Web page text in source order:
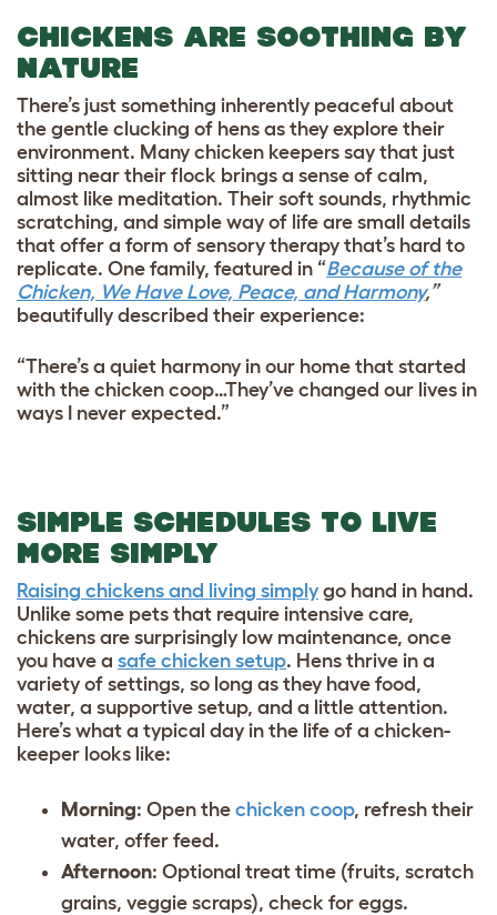
CHICKENS ARE SOOTHING BY
NATURE
There’s just something inherently peaceful about
the gentle clucking of hens as they explore their
environment. Many chicken keepers say that just
sitting near their flock brings a sense of calm,
almost like meditation. Their soft sounds, rhythmic
scratching, and simple way of life are small details
that offer a form of sensory therapy that’s hard to
replicate. One family, featured in “Because of the
Chicken, We Have Love, Peace, and Harmony,”
beautifully described their experience:
“There’s a quiet harmony in our home that started
with the chicken coop…They’ve changed our lives in
ways I never expected.”
SIMPLE SCHEDULES TO LIVE
MORE SIMPLY
Raising chickens and living simply go hand in hand.
Unlike some pets that require intensive care,
chickens are surprisingly low maintenance, once
you have a safe chicken setup. Hens thrive in a
variety of settings, so long as they have food,
water, a supportive setup, and a little attention.
Here’s what a typical day in the life of a chicken-
keeper looks like:
Morning: Open the chicken coop, refresh their
water, offer feed.
Afternoon: Optional treat time (fruits, scratch
grains, veggie scraps), check for eggs.